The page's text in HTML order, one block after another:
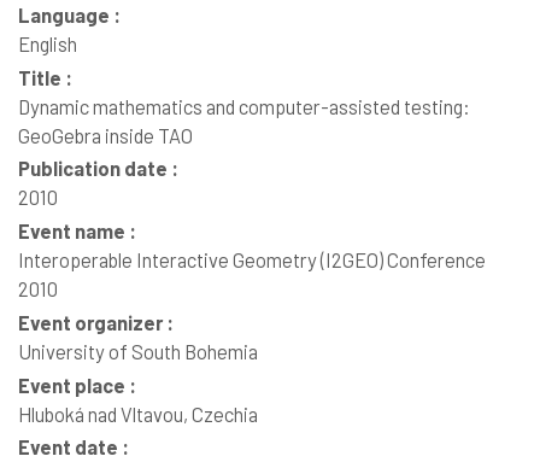
Language :
English
Title :
Dynamic mathematics and computer-assisted testing:
GeoGebra inside TAO
Publication date :
2010
Event name :
Interoperable Interactive Geometry (I2GEO) Conference
2010
Event organizer :
University of South Bohemia
Event place :
Hluboká nad Vltavou, Czechia
Event date :